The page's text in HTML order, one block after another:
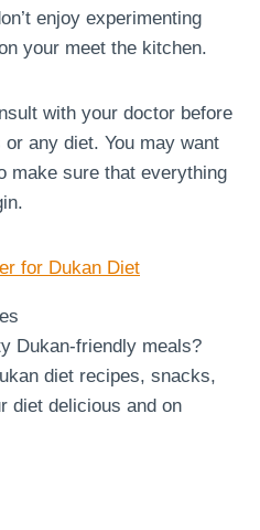
enjoy experimenting
your meet the kitchen.
with your doctor before
any diet. You may want
make sure that everything
for Dukan Diet
Dukan-friendly meals?
diet recipes, snacks,
diet delicious and on